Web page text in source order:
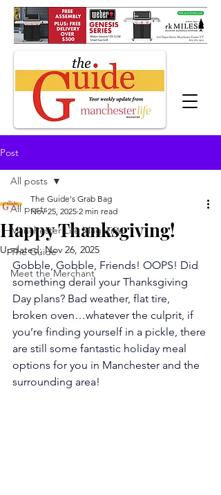
Post
All posts
Manchester Life Magazine
The Guide
Meet the Merchant
All posts
Happy Thanksgiving!
The Guide's Grab Bag
Nov 25, 2025 2 min read
Updated:Nov 26, 2025
Gobble, Gobble, Friends! OOPS! Did
something derail your Thanksgiving
Day plans? Bad weather, flat tire,
broken oven…whatever the culprit, if
you’re finding yourself in a pickle, there
are still some fantastic holiday meal
options for you in Manchester and the
surrounding area!